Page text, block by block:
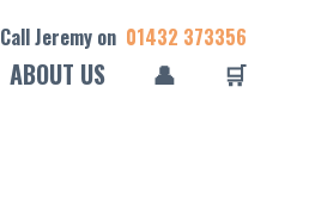
Call Jeremy on 01432 373356
ABOUT US 👤 🛒